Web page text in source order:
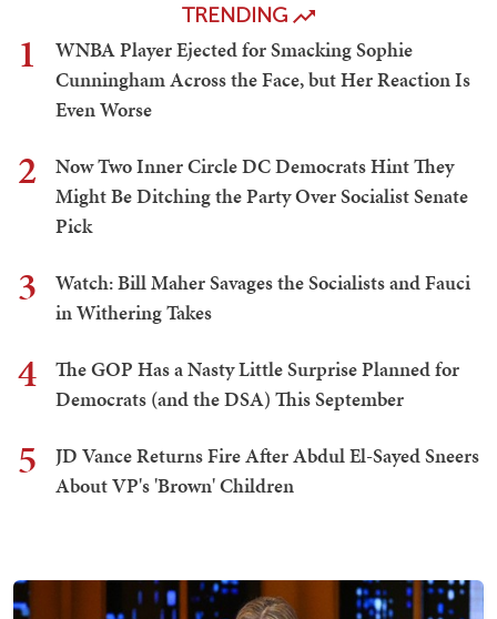
TRENDING
1
WNBA Player Ejected for Smacking Sophie
Cunningham Across the Face, but Her Reaction Is
Even Worse
2
Now Two Inner Circle DC Democrats Hint They
Might Be Ditching the Party Over Socialist Senate
Pick
3
Watch: Bill Maher Savages the Socialists and Fauci
in Withering Takes
4
The GOP Has a Nasty Little Surprise Planned for
Democrats (and the DSA) This September
5
JD Vance Returns Fire After Abdul El-Sayed Sneers
About VP's 'Brown' Children